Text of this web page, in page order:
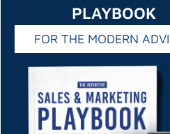
PLAYBOOK
FOR THE MODERN